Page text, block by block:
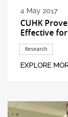
4 May 2017
CUHK
Effective
Research
EXPLORE